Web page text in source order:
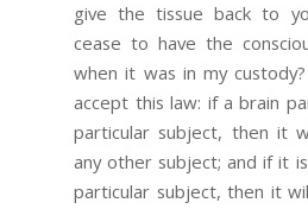
give the tissue back to
cease to have the
when it was in my
accept this law: if a brain
particular subject, then it
any other subject; and if it
particular subject, then it